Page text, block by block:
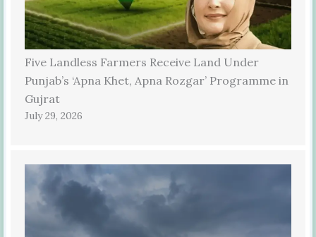
Five Landless Farmers Receive Land Under
Punjab’s ‘Apna Khet, Apna Rozgar’ Programme in
Gujrat
July 29, 2026